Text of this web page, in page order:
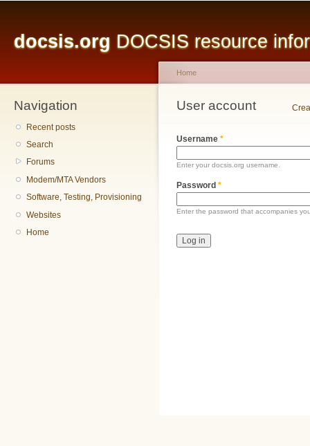
docsis.org DOCSIS resource
Navigation
Recent posts
Search
Forums
Modem/MTA Vendors
Software, Testing, Provisioning
Websites
Home
You are here
Home
User account
Primary tabs
Username *
Enter your docsis.org username.
Password *
Enter the password that accompanies